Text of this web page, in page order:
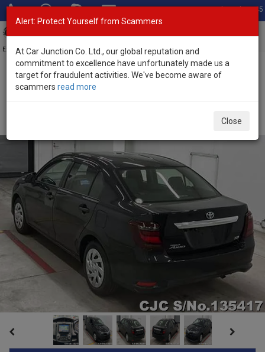
Total Stock: 3045
Exporter of New and Used Japanese Vehicles
Home>Stock>Toyota>
Alert: Protect Yourself from Scammers
At Car Junction Co. Ltd., our global reputation and
commitment to excellence have unfortunately made us a
target for fraudulent activities. We've become aware of
scammers read more
Close